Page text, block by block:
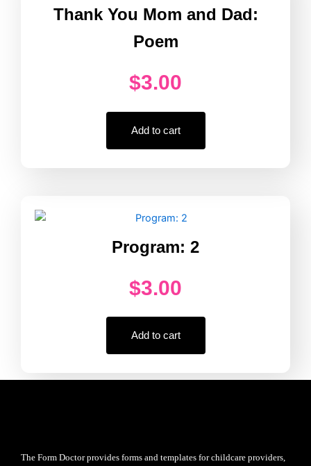
Thank You Mom and Dad:
Poem
$3.00
Add to cart
Program: 2
$3.00
Add to cart
The Form Doctor provides forms and templates for childcare providers,